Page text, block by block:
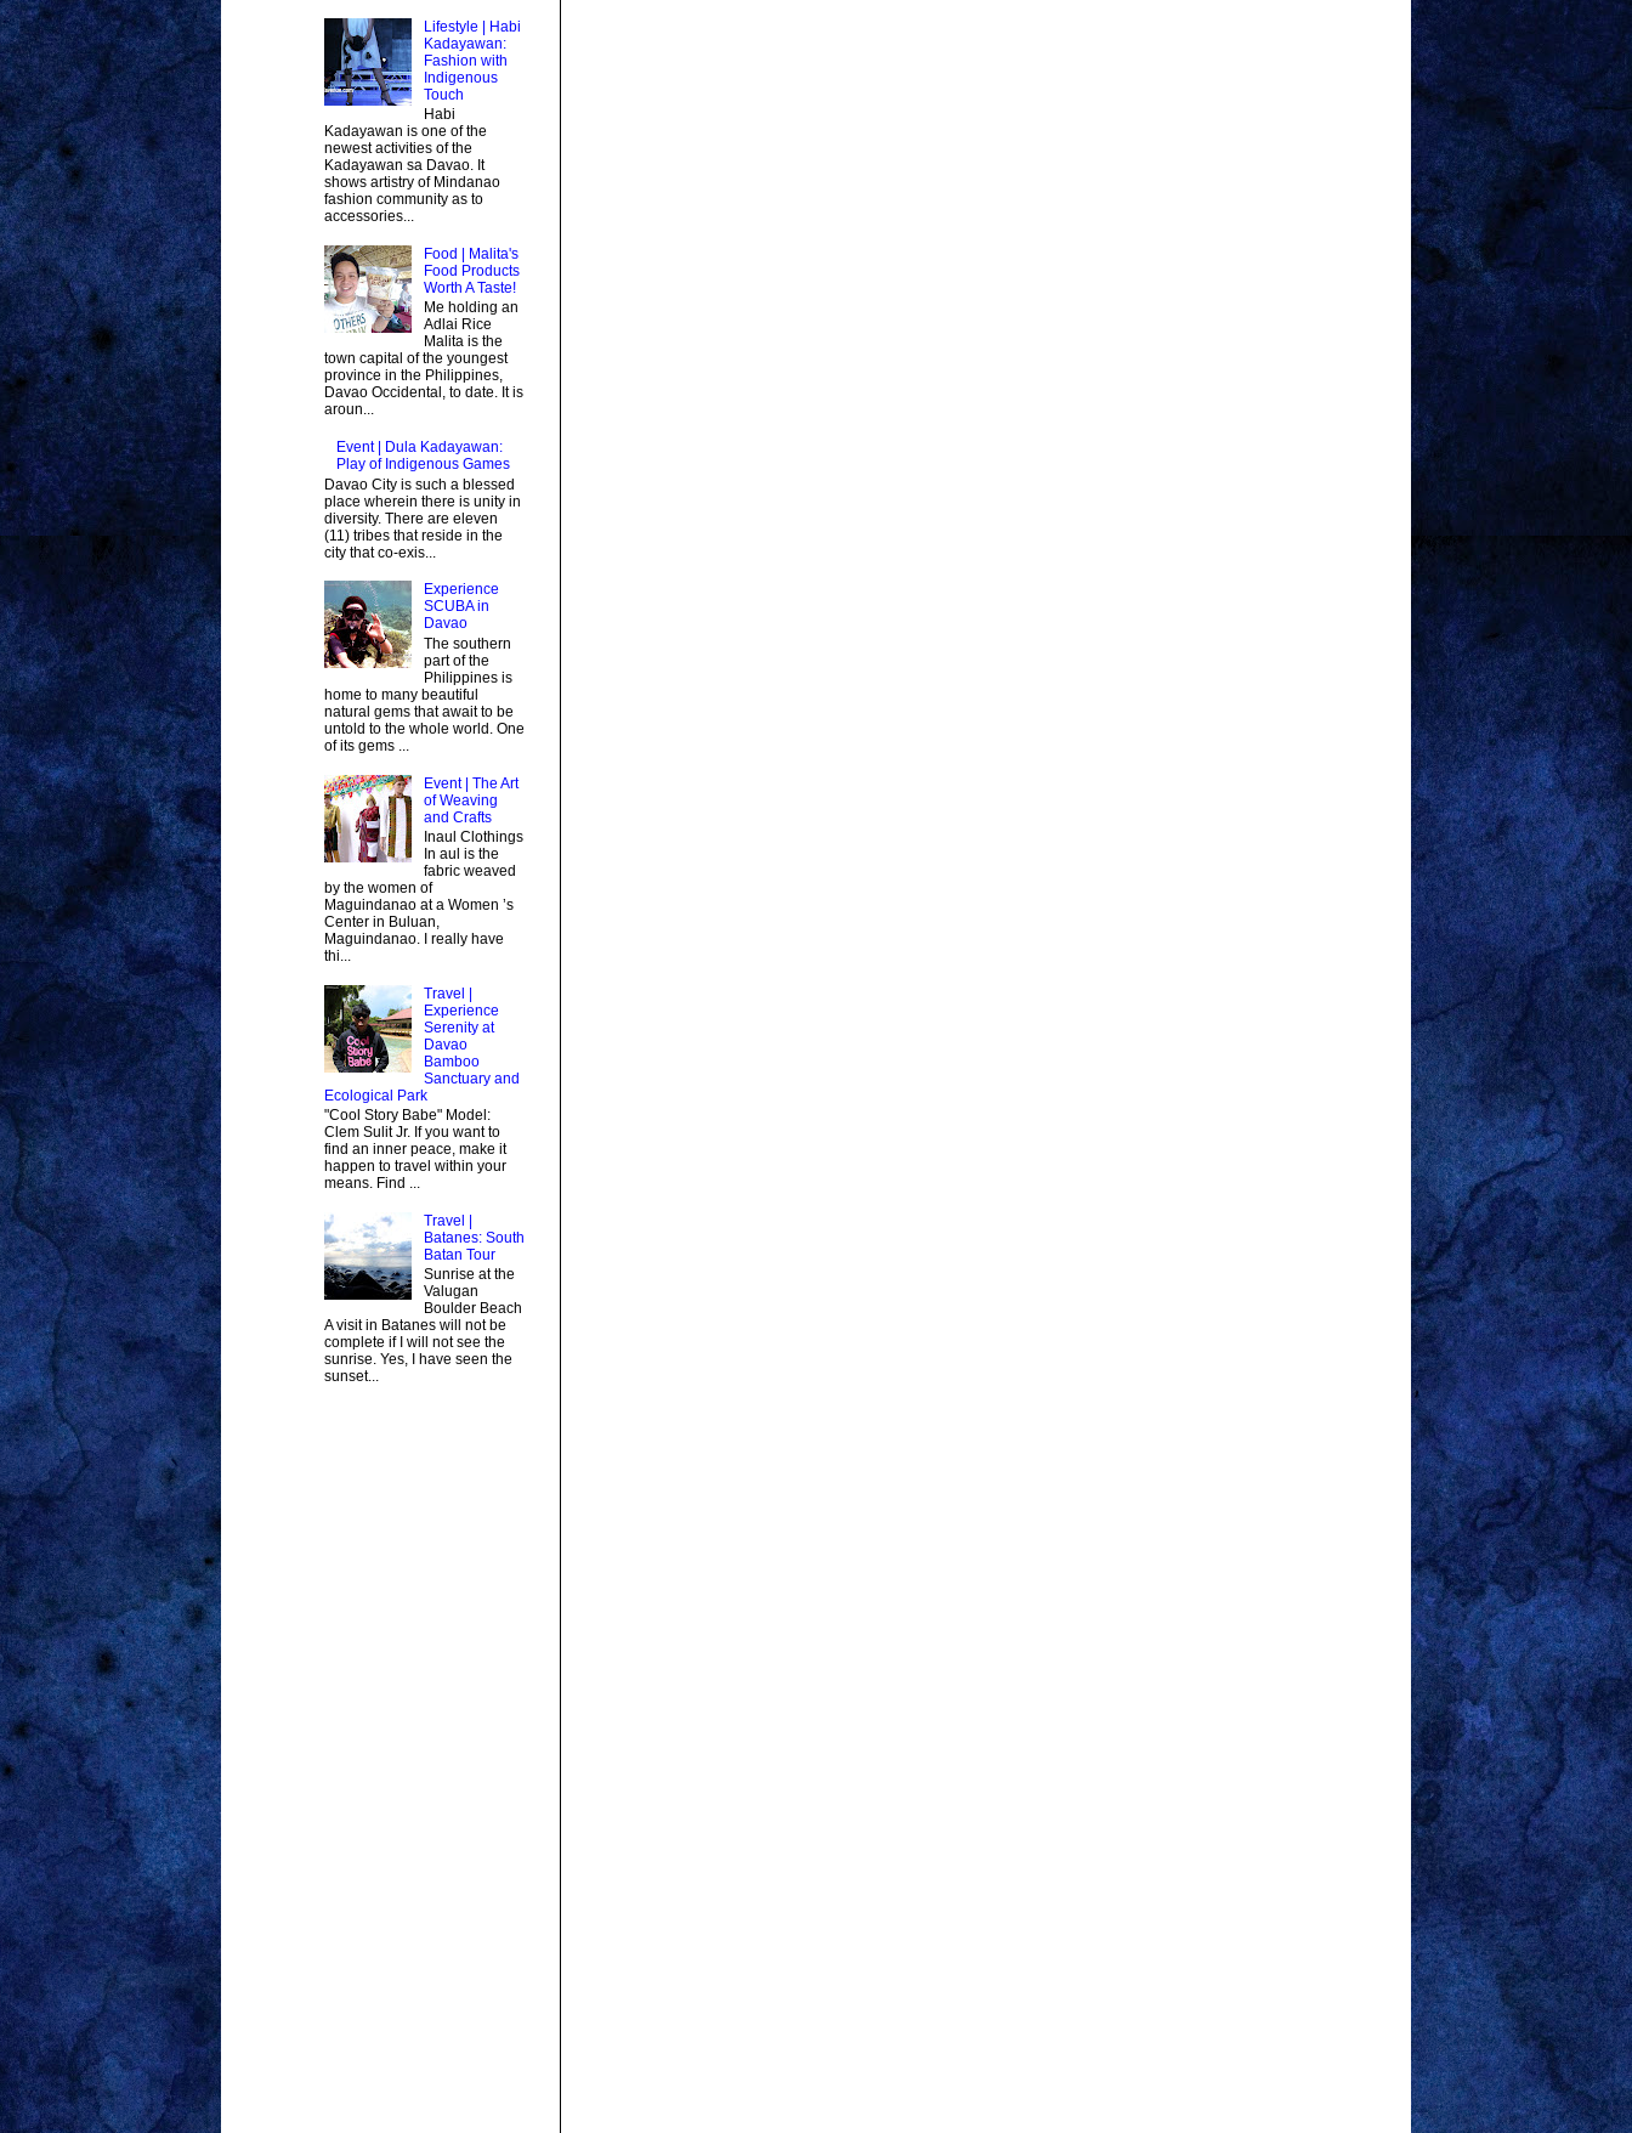
Lifestyle | Habi
Kadayawan:
Fashion with
Indigenous
Touch
Habi
Kadayawan is one of the
newest activities of the
Kadayawan sa Davao. It
shows artistry of Mindanao
fashion community as to
accessories...
Food | Malita's
Food Products
Worth A Taste!
Me holding an
Adlai Rice
Malita is the
town capital of the youngest
province in the Philippines,
Davao Occidental, to date. It is
aroun...
Event | Dula Kadayawan:
Play of Indigenous Games
Davao City is such a blessed
place wherein there is unity in
diversity. There are eleven
(11) tribes that reside in the
city that co-exis...
Experience
SCUBA in
Davao
The southern
part of the
Philippines is
home to many beautiful
natural gems that await to be
untold to the whole world. One
of its gems ...
Event | The Art
of Weaving
and Crafts
Inaul Clothings
In aul is the
fabric weaved
by the women of
Maguindanao at a Women ’s
Center in Buluan,
Maguindanao. I really have
thi...
Travel |
Experience
Serenity at
Davao
Bamboo
Sanctuary and
Ecological Park
"Cool Story Babe" Model:
Clem Sulit Jr. If you want to
find an inner peace, make it
happen to travel within your
means. Find ...
Travel |
Batanes: South
Batan Tour
Sunrise at the
Valugan
Boulder Beach
A visit in Batanes will not be
complete if I will not see the
sunrise. Yes, I have seen the
sunset...